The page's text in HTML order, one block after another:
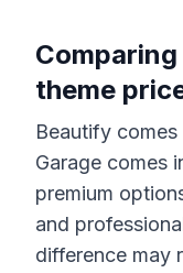
Comparing
theme
Beautify
Garage comes
premium
and
difference may